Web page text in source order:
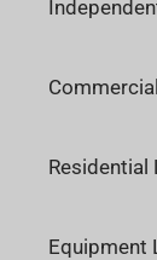
Residential
Equipment